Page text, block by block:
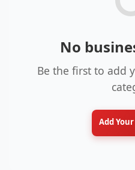
No
Be the first to add
Add